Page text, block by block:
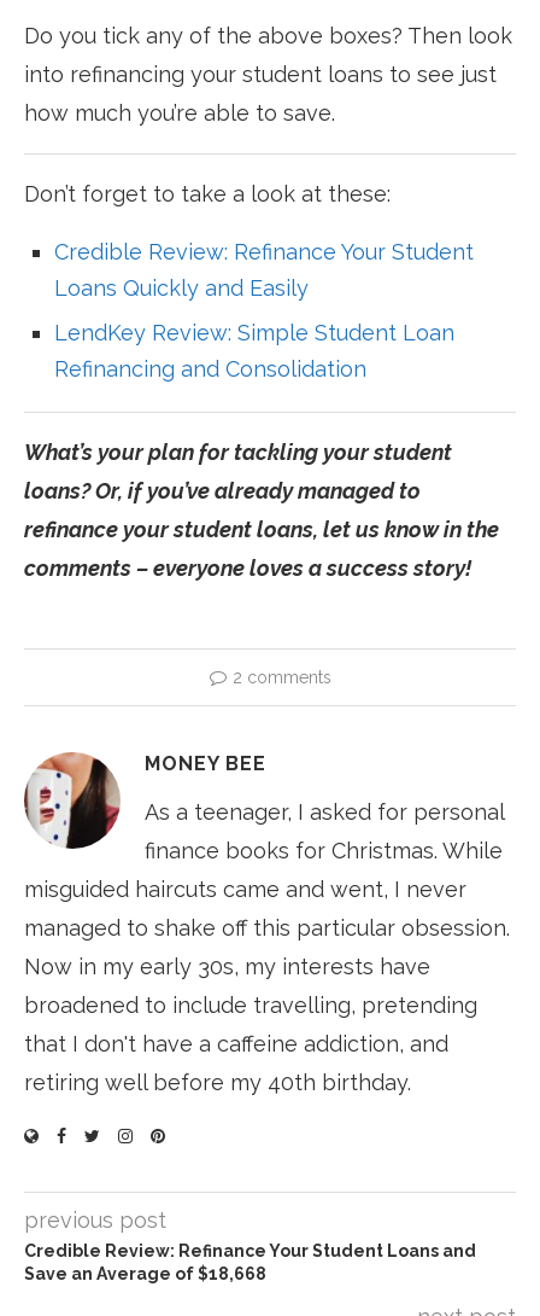
Do you tick any of the above boxes? Then look
into refinancing your student loans to see just
how much you’re able to save.
Don’t forget to take a look at these:
Credible Review: Refinance Your Student
Loans Quickly and Easily
LendKey Review: Simple Student Loan
Refinancing and Consolidation
What’s your plan for tackling your student
loans? Or, if you’ve already managed to
refinance your student loans, let us know in the
comments – everyone loves a success story!
2 comments
MONEY BEE
As a teenager, I asked for personal
finance books for Christmas. While
misguided haircuts came and went, I never
managed to shake off this particular obsession.
Now in my early 30s, my interests have
broadened to include travelling, pretending
that I don't have a caffeine addiction, and
retiring well before my 40th birthday.
previous post
Credible Review: Refinance Your Student Loans and
Save an Average of $18,668